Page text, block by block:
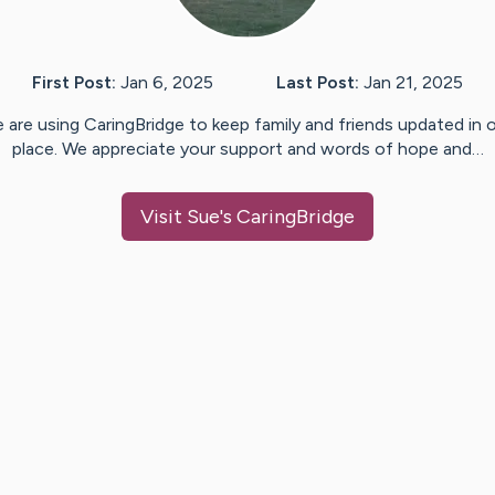
First Post: Jan 6, 2025 Last Post: Jan 21, 2025
are using CaringBridge to keep family and friends updated in
place. We appreciate your support and words of hope and…
Visit Sue's CaringBridge